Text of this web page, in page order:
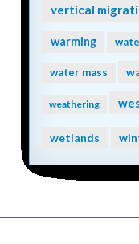
vertical
warming
water mass
weathering
wetlands